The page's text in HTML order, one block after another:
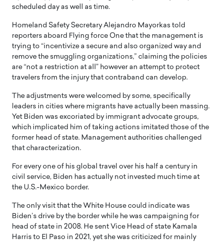
scheduled day as well as time.
Homeland Safety Secretary Alejandro Mayorkas told
reporters aboard Flying force One that the management is
trying to “incentivize a secure and also organized way and
remove the smuggling organizations,” claiming the policies
are “not a restriction at all” however an attempt to protect
travelers from the injury that contraband can develop.
The adjustments were welcomed by some, specifically
leaders in cities where migrants have actually been massing.
Yet Biden was excoriated by immigrant advocate groups,
which implicated him of taking actions imitated those of the
former head of state. Management authorities challenged
that characterization.
For every one of his global travel over his half a century in
civil service, Biden has actually not invested much time at
the U.S.-Mexico border.
The only visit that the White House could indicate was
Biden’s drive by the border while he was campaigning for
head of state in 2008. He sent Vice Head of state Kamala
Harris to El Paso in 2021, yet she was criticized for mainly